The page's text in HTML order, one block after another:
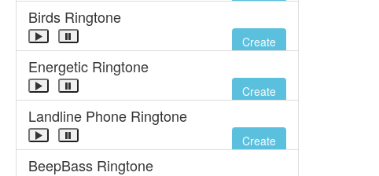
Birds Ringtone
Create
Energetic Ringtone
Create
Landline Phone Ringtone
Create
BeepBass Ringtone